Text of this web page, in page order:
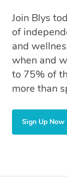
Join Blys
of
and
when and
to 75% of
more than
Sign Up Now